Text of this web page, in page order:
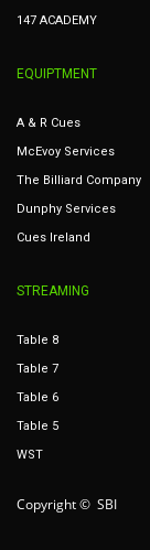
147 ACADEMY
EQUIPTMENT
A & R Cues
McEvoy Services
The Billiard Company
Dunphy Services
Cues Ireland
STREAMING
Table 8
Table 7
Table 6
Table 5
WST
Copyright © SBI